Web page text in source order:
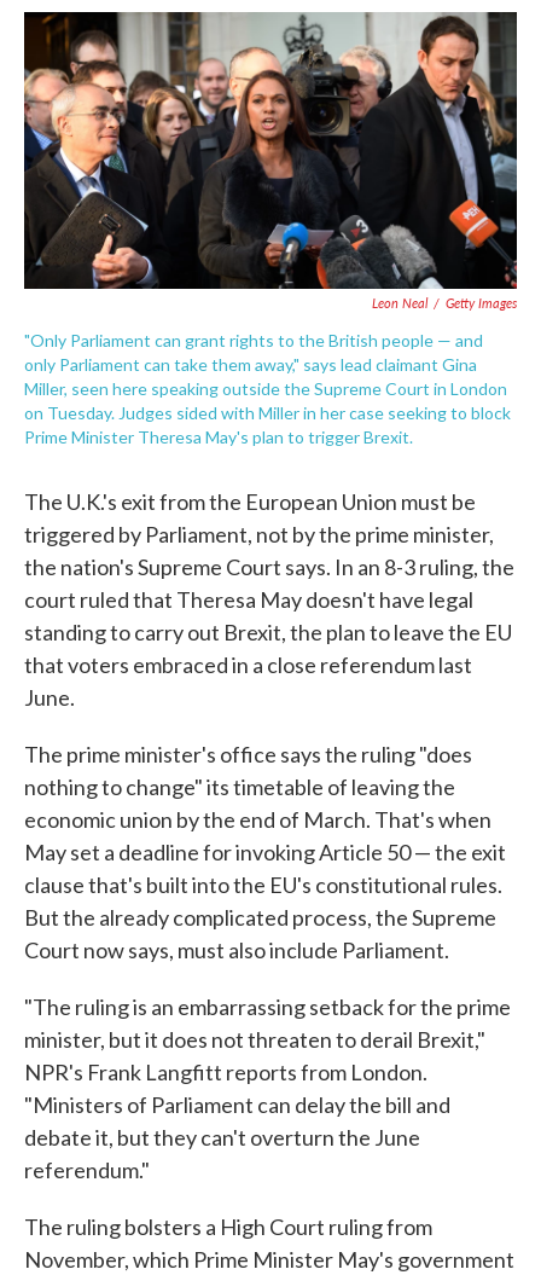
c
e
b
o
o
k
i
t
e
r
n
k
e
d
I
n
a
i
l
Leon Neal / Getty Images
"Only Parliament can grant rights to the British people — and
only Parliament can take them away," says lead claimant Gina
Miller, seen here speaking outside the Supreme Court in London
on Tuesday. Judges sided with Miller in her case seeking to block
Prime Minister Theresa May's plan to trigger Brexit.
The U.K.'s exit from the European Union must be
triggered by Parliament, not by the prime minister,
the nation's Supreme Court says. In an 8-3 ruling, the
court ruled that Theresa May doesn't have legal
standing to carry out Brexit, the plan to leave the EU
that voters embraced in a close referendum last
June.
The prime minister's office says the ruling "does
nothing to change" its timetable of leaving the
economic union by the end of March. That's when
May set a deadline for invoking Article 50 — the exit
clause that's built into the EU's constitutional rules.
But the already complicated process, the Supreme
Court now says, must also include Parliament.
"The ruling is an embarrassing setback for the prime
minister, but it does not threaten to derail Brexit,"
NPR's Frank Langfitt reports from London.
"Ministers of Parliament can delay the bill and
debate it, but they can't overturn the June
referendum."
The ruling bolsters a High Court ruling from
November, which Prime Minister May's government